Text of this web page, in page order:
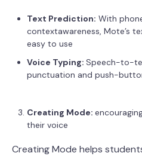
Text Prediction: With
contextawareness, Mote’s
easy to use
Voice Typing: Speech-to-
punctuation and push-
Creating Mode:
their voice
Creating Mode helps